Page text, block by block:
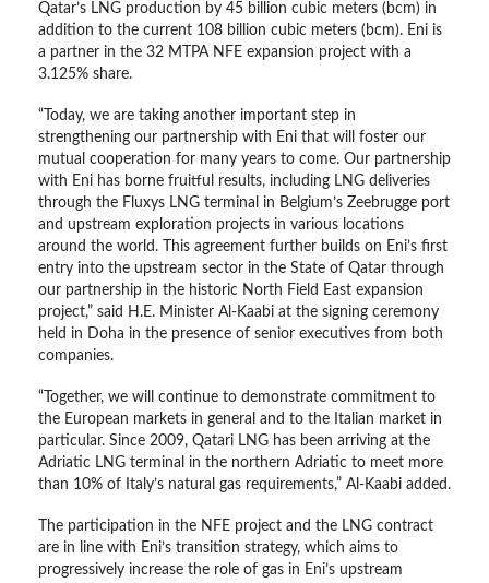
Qatar’s LNG production by 45 billion cubic meters (bcm) in
addition to the current 108 billion cubic meters (bcm). Eni is
a partner in the 32 MTPA NFE expansion project with a
3.125% share.
“Today, we are taking another important step in
strengthening our partnership with Eni that will foster our
mutual cooperation for many years to come. Our partnership
with Eni has borne fruitful results, including LNG deliveries
through the Fluxys LNG terminal in Belgium’s Zeebrugge port
and upstream exploration projects in various locations
around the world. This agreement further builds on Eni’s first
entry into the upstream sector in the State of Qatar through
our partnership in the historic North Field East expansion
project,” said H.E. Minister Al-Kaabi at the signing ceremony
held in Doha in the presence of senior executives from both
companies.
“Together, we will continue to demonstrate commitment to
the European markets in general and to the Italian market in
particular. Since 2009, Qatari LNG has been arriving at the
Adriatic LNG terminal in the northern Adriatic to meet more
than 10% of Italy’s natural gas requirements,” Al-Kaabi added.
The participation in the NFE project and the LNG contract
are in line with Eni’s transition strategy, which aims to
progressively increase the role of gas in Eni’s upstream